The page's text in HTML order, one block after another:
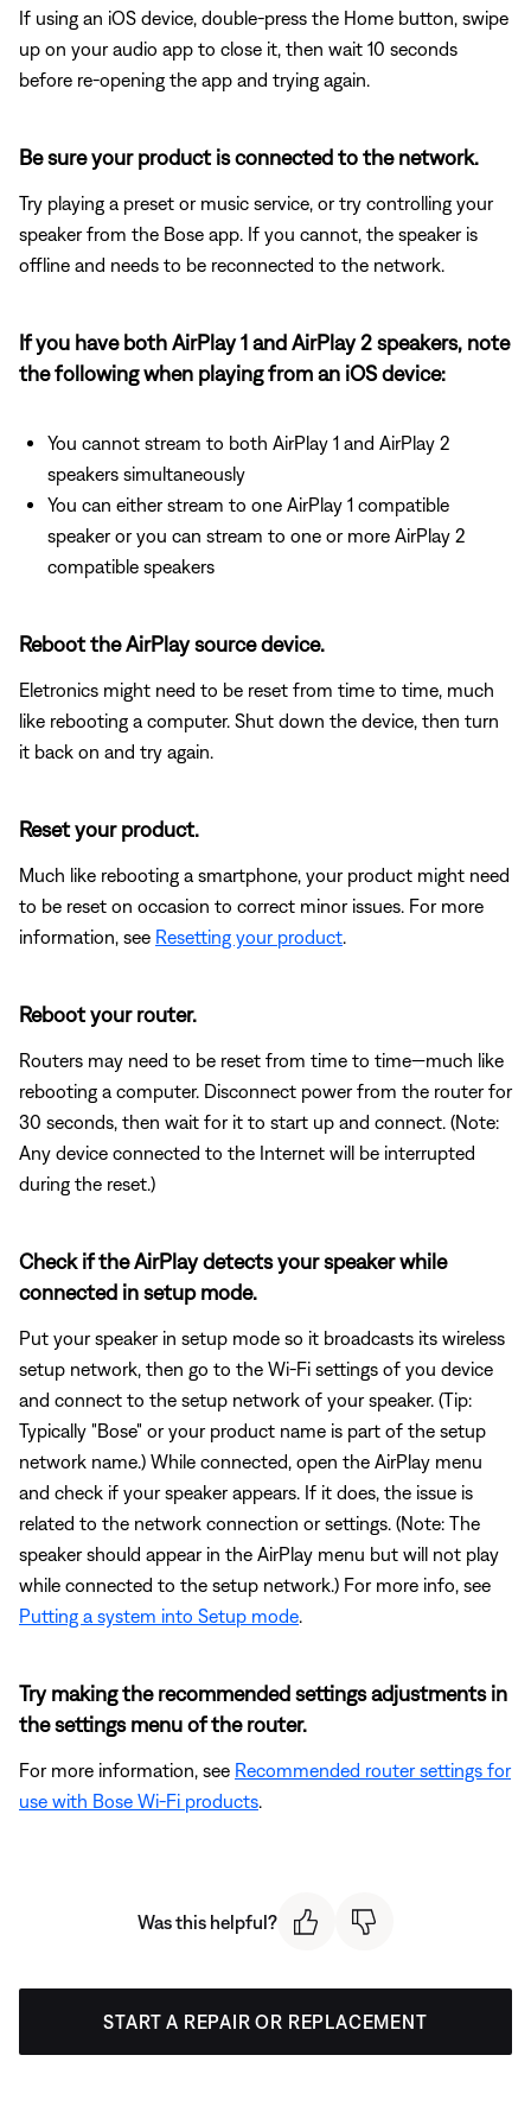
If using an iOS device, double-press the Home button, swipe
up on your audio app to close it, then wait 10 seconds
before re-opening the app and trying again.
Be sure your product is connected to the network.
Try playing a preset or music service, or try controlling your
speaker from the Bose app. If you cannot, the speaker is
offline and needs to be reconnected to the network.
If you have both AirPlay 1 and AirPlay 2 speakers, note
the following when playing from an iOS device:
You cannot stream to both AirPlay 1 and AirPlay 2
speakers simultaneously
You can either stream to one AirPlay 1 compatible
speaker or you can stream to one or more AirPlay 2
compatible speakers
Reboot the AirPlay source device.
Eletronics might need to be reset from time to time, much
like rebooting a computer. Shut down the device, then turn
it back on and try again.
Reset your product.
Much like rebooting a smartphone, your product might need
to be reset on occasion to correct minor issues. For more
information, see Resetting your product.
Reboot your router.
Routers may need to be reset from time to time—much like
rebooting a computer. Disconnect power from the router for
30 seconds, then wait for it to start up and connect. (Note:
Any device connected to the Internet will be interrupted
during the reset.)
Check if the AirPlay detects your speaker while
connected in setup mode.
Put your speaker in setup mode so it broadcasts its wireless
setup network, then go to the Wi-Fi settings of you device
and connect to the setup network of your speaker. (Tip:
Typically "Bose" or your product name is part of the setup
network name.) While connected, open the AirPlay menu
and check if your speaker appears. If it does, the issue is
related to the network connection or settings. (Note: The
speaker should appear in the AirPlay menu but will not play
while connected to the setup network.) For more info, see
Putting a system into Setup mode.
Try making the recommended settings adjustments in
the settings menu of the router.
For more information, see Recommended router settings for
use with Bose Wi-Fi products.
Was this helpful?
START A REPAIR OR REPLACEMENT